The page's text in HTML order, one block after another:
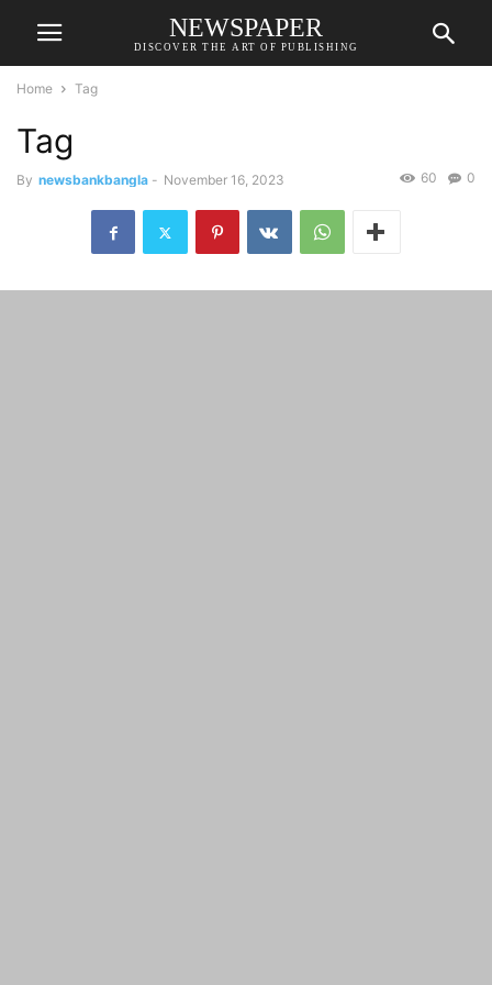
NEWSPAPER
DISCOVER THE ART OF PUBLISHING
Home Tag
Tag
By newsbankbangla - November 16, 2023 0
60